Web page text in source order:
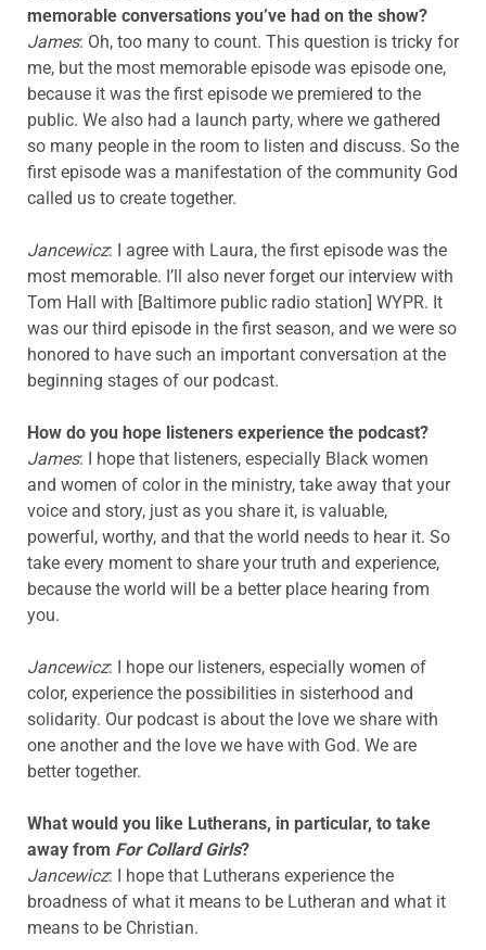
memorable conversations you’ve had on the show?
James: Oh, too many to count. This question is tricky for
me, but the most memorable episode was episode one,
because it was the first episode we premiered to the
public. We also had a launch party, where we gathered
so many people in the room to listen and discuss. So the
first episode was a manifestation of the community God
called us to create together.
Jancewicz: I agree with Laura, the first episode was the
most memorable. I’ll also never forget our interview with
Tom Hall with [Baltimore public radio station] WYPR. It
was our third episode in the first season, and we were so
honored to have such an important conversation at the
beginning stages of our podcast.
How do you hope listeners experience the podcast?
James: I hope that listeners, especially Black women
and women of color in the ministry, take away that your
voice and story, just as you share it, is valuable,
powerful, worthy, and that the world needs to hear it. So
take every moment to share your truth and experience,
because the world will be a better place hearing from
you.
Jancewicz: I hope our listeners, especially women of
color, experience the possibilities in sisterhood and
solidarity. Our podcast is about the love we share with
one another and the love we have with God. We are
better together.
What would you like Lutherans, in particular, to take
away from For Collard Girls?
Jancewicz: I hope that Lutherans experience the
broadness of what it means to be Lutheran and what it
means to be Christian.